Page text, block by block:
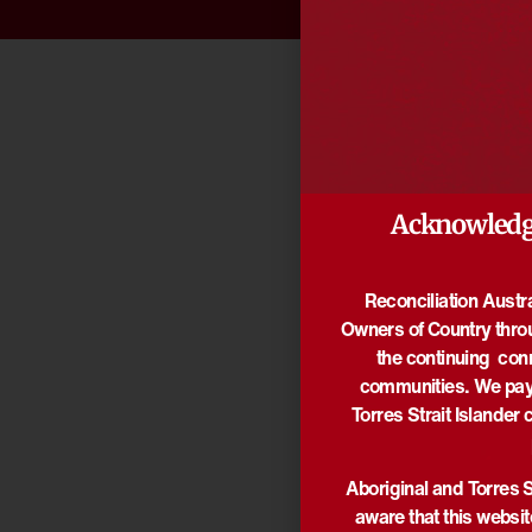
Reconciliation
Owners of Country
the continuing
communities. We
Torres Strait Islander
Aboriginal and Torres
aware that this